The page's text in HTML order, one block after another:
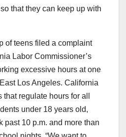
so that they can keep up with
of teens filed a complaint
Labor Commissioner’s
excessive hours at one
Los Angeles. California
that regulate hours for all
under 18 years old,
past 10 p.m. and more than